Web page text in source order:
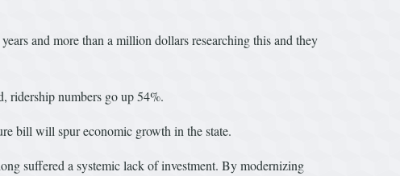
and more than a million dollars researching this and they
ridership numbers go up 54%.
bill will spur economic growth in the state.
suffered a systemic lack of investment. By modernizing